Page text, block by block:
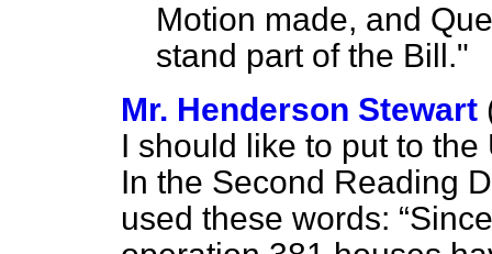
Motion made, and
stand part of the Bill."
Mr. Henderson Stewart
I should like to put to
In the Second Reading
used these words: